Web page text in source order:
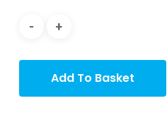
Add To Basket